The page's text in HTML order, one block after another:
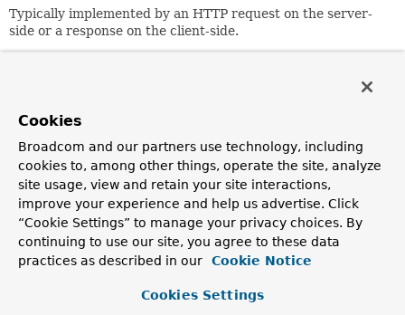
Typically implemented by an HTTP request on the server-
side or a response on the client-side.
Arjen Poutsma
Method Summary
All Methods
Instance Methods
Abstract Methods
Cookies
Broadcom and our partners use technology, including
cookies to, among other things, operate the site, analyze
site usage, view and retain your site interactions,
improve your experience and help us advertise. Click
“Cookie Settings” to manage your privacy choices. By
continuing to use our site, you agree to these data
practices as described in our
Cookie Notice
Cookies Settings